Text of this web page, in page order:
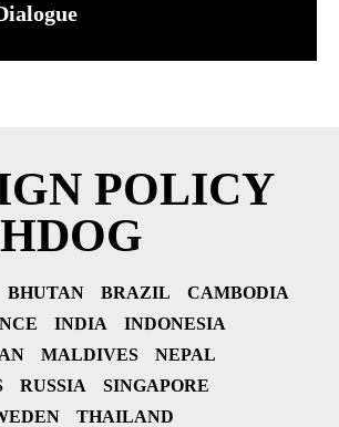
POLICY
BHUTAN BRAZIL
CAMBODIA
INDIA
INDONESIA
MALDIVES
NEPAL
RUSSIA
SINGAPORE
THAILAND